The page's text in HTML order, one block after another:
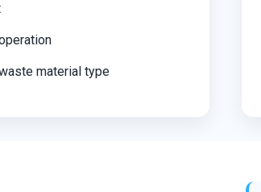
material type